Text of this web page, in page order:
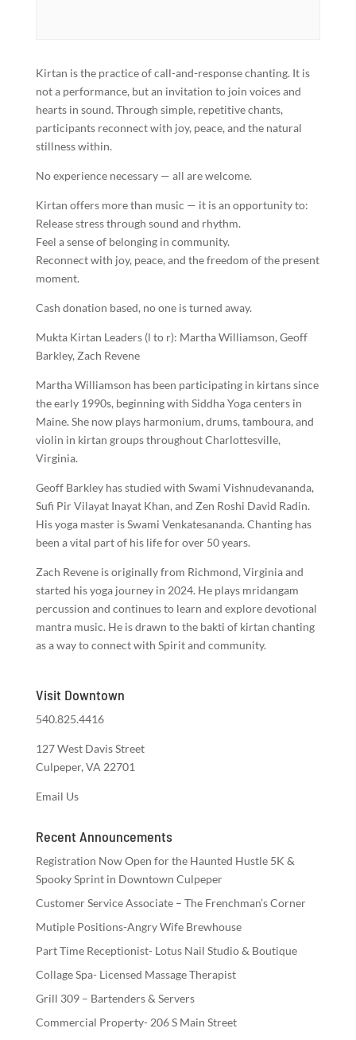
Kirtan is the practice of call-and-response chanting. It is
not a performance, but an invitation to join voices and
hearts in sound. Through simple, repetitive chants,
participants reconnect with joy, peace, and the natural
stillness within.
No experience necessary — all are welcome.
Kirtan offers more than music — it is an opportunity to:
Release stress through sound and rhythm.
Feel a sense of belonging in community.
Reconnect with joy, peace, and the freedom of the present
moment.
Cash donation based, no one is turned away.
Mukta Kirtan Leaders (l to r): Martha Williamson, Geoff
Barkley, Zach Revene
Martha Williamson has been participating in kirtans since
the early 1990s, beginning with Siddha Yoga centers in
Maine. She now plays harmonium, drums, tamboura, and
violin in kirtan groups throughout Charlottesville,
Virginia.
Geoff Barkley has studied with Swami Vishnudevananda,
Sufi Pir Vilayat Inayat Khan, and Zen Roshi David Radin.
His yoga master is Swami Venkatesananda. Chanting has
been a vital part of his life for over 50 years.
Zach Revene is originally from Richmond, Virginia and
started his yoga journey in 2024. He plays mridangam
percussion and continues to learn and explore devotional
mantra music. He is drawn to the bakti of kirtan chanting
as a way to connect with Spirit and community.
Visit Downtown
540.825.4416
127 West Davis Street
Culpeper, VA 22701
Email Us
Recent Announcements
Registration Now Open for the Haunted Hustle 5K &
Spooky Sprint in Downtown Culpeper
Customer Service Associate – The Frenchman’s Corner
Mutiple Positions-Angry Wife Brewhouse
Part Time Receptionist- Lotus Nail Studio & Boutique
Collage Spa- Licensed Massage Therapist
Grill 309 – Bartenders & Servers
Commercial Property- 206 S Main Street